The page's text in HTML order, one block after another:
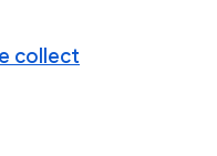
collect